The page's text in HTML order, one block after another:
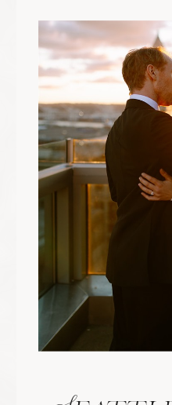
with
they
work
to be
with
to
with